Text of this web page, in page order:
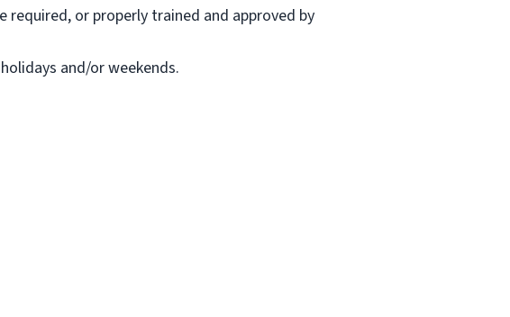
or properly trained and approved by
and/or weekends.